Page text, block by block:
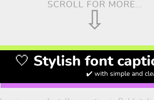
SCROLL FOR MORE...
⇩
🤍 Stylish font
✔️ with simple and